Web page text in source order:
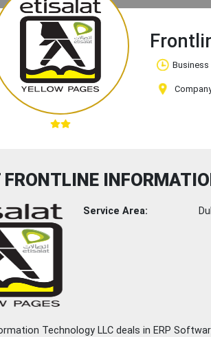
Business
Service Area:
Technology LLC deals in ERP